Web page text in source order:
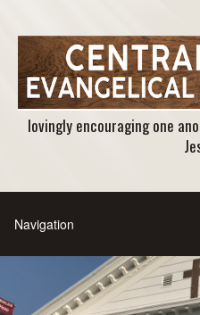
lovingly encouraging one